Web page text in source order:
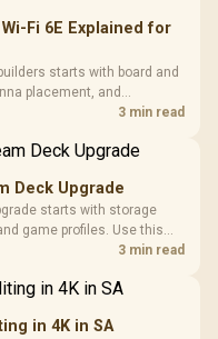
Fi 6E Explained for
starts with board and
placement, and
path fits your build now
3 min read
Deck Upgrade
starts with storage
game profiles. Use this
setup mistakes from3 min read
in 4K in SA